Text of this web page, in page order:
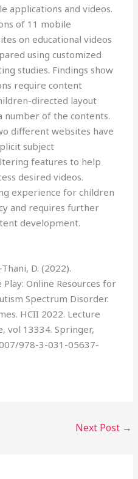
applications and videos.
of 11 mobile
on educational videos
using customized
studies. Findings show
require content
directed layout
number of the contents.
different websites have
subject
features to help
desired videos.
experience for children
and requires further
development.
D. (2022).
Online Resources for
Spectrum Disorder.
HCII 2022. Lecture
vol 13334. Springer,
978-3-031-05637-
Next Post →